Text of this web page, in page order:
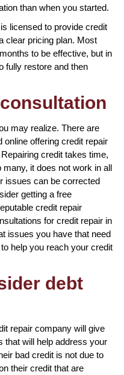
than when you started.
licensed to provide credit
clear pricing plan. Most
to be effective, but in
fully restore and then
may realize. There are
online offering credit repair
credit takes time,
it does not work in all
issues can be corrected
getting a free
credit repair
for credit repair in
issues you have that need
help you reach your credit
debt
repair company will give
will help address your
bad credit is not due to
their credit that are